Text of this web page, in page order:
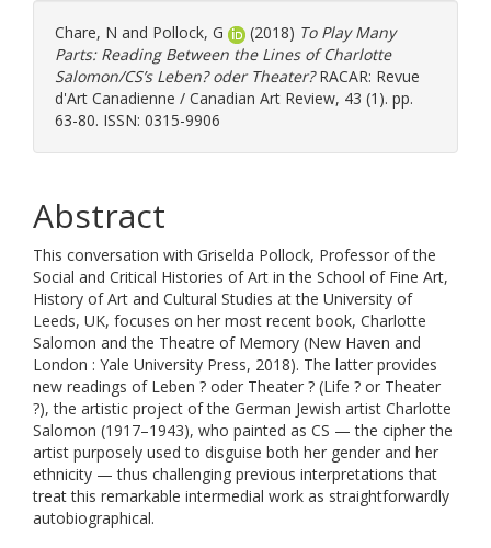
Chare, N and Pollock, G (2018) To Play Many
Parts: Reading Between the Lines of Charlotte
Salomon/CS’s Leben? oder Theater?RACAR: Revue
d'Art Canadienne / Canadian Art Review, 43 (1). pp.
63-80. ISSN: 0315-9906
Abstract
This conversation with Griselda Pollock, Professor of the
Social and Critical Histories of Art in the School of Fine Art,
History of Art and Cultural Studies at the University of
Leeds, UK, focuses on her most recent book, Charlotte
Salomon and the Theatre of Memory (New Haven and
London : Yale University Press, 2018). The latter provides
new readings of Leben ? oder Theater ? (Life ? or Theater
?), the artistic project of the German Jewish artist Charlotte
Salomon (1917–1943), who painted as CS — the cipher the
artist purposely used to disguise both her gender and her
ethnicity — thus challenging previous interpretations that
treat this remarkable intermedial work as straightforwardly
autobiographical.